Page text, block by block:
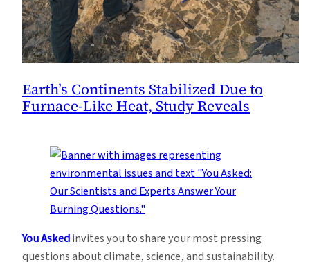
Earth’s Continents Stabilized Due to
Furnace-Like Heat, Study Reveals
You Askedinvites you to share your most pressing
questions about climate, science, and sustainability.